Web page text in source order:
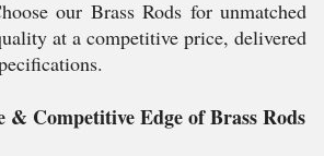
our Brass Rods for unmatched
at a competitive price, delivered
& Competitive Edge of Brass Rods